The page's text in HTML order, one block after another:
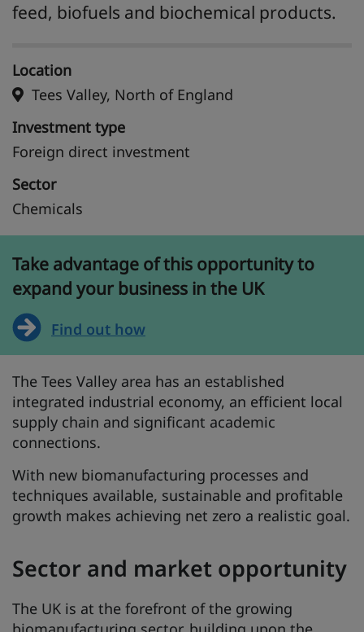
feed, biofuels and biochemical products.
Location
Tees Valley, North of England
Investment type
Foreign direct investment
Sector
Chemicals
Take advantage of this opportunity to
expand your business in the UK
Find out how
The Tees Valley area has an established
integrated industrial economy, an efficient local
supply chain and significant academic
connections.
With new biomanufacturing processes and
techniques available, sustainable and profitable
growth makes achieving net zero a realistic goal.
Sector and market opportunity
The UK is at the forefront of the growing